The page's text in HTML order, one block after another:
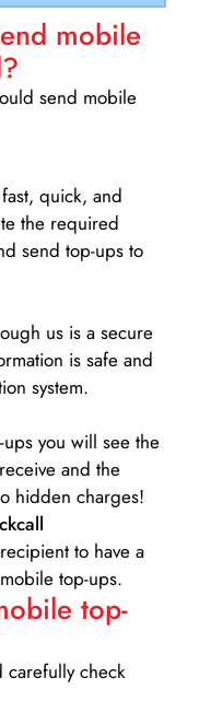
mobile
send mobile
quick, and
the required
send top-ups to
us is a secure
is safe and
system.
you will see the
and the
hidden charges!
to have a
top-ups.
top-
carefully check